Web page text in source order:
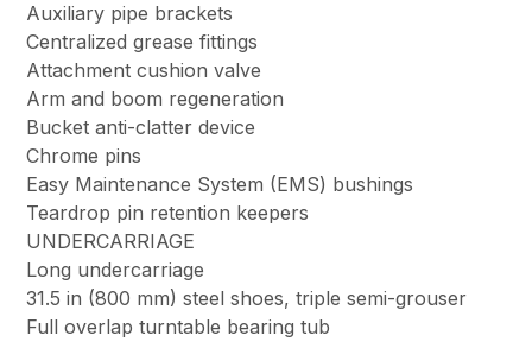
Auxiliary pipe brackets
Centralized grease fittings
Attachment cushion valve
Arm and boom regeneration
Bucket anti-clatter device
Chrome pins
Easy Maintenance System (EMS) bushings
Teardrop pin retention keepers
UNDERCARRIAGE
Long undercarriage
31.5 in (800 mm) steel shoes, triple semi-grouser
Full overlap turntable bearing tub